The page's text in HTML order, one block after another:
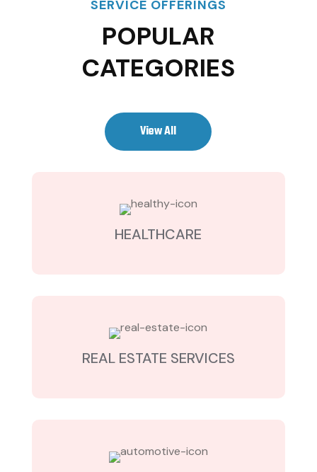
SERVICE OFFERINGS
POPULAR
CATEGORIES
View All
HEALTHCARE
REAL ESTATE SERVICES